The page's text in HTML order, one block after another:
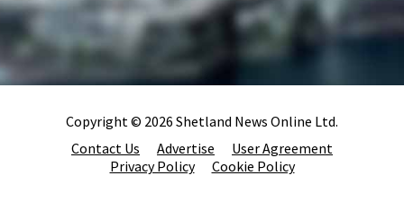
Copyright © 2026 Shetland News Online Ltd.
Contact Us
Advertise
User Agreement
Privacy Policy
Cookie Policy